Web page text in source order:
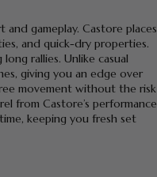
gameplay. Castore places
and quick-dry properties.
rallies. Unlike casual
giving you an edge over
movement without the risk
from Castore’s performance
keeping you fresh set